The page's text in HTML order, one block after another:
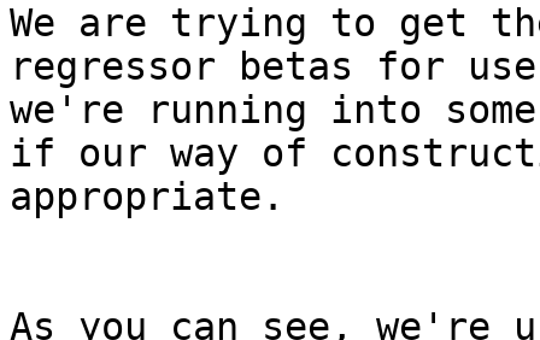
We are trying to get
regressor betas for
we're running into
if our way of
appropriate.
As you can see, we're